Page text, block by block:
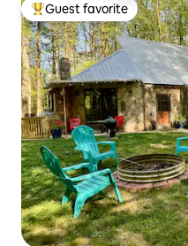
Top guest favorite
Guest favorite